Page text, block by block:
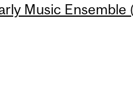
Music Ensemble